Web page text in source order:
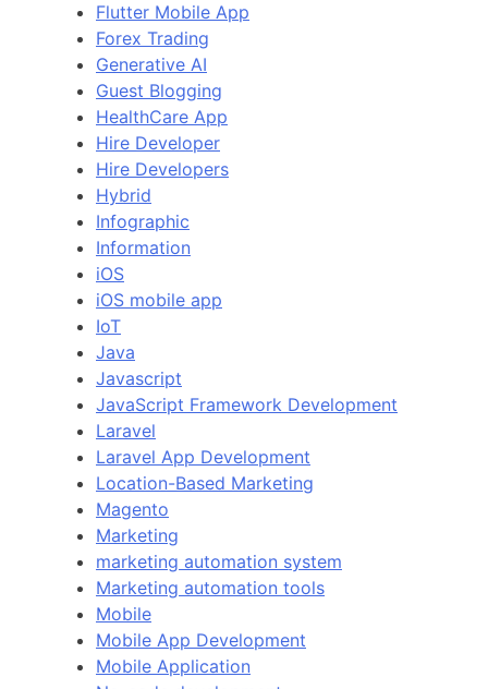
Flutter Mobile App
Forex Trading
Generative AI
Guest Blogging
HealthCare App
Hire Developer
Hire Developers
Hybrid
Infographic
Information
iOS
iOS mobile app
IoT
Java
Javascript
JavaScript Framework Development
Laravel
Laravel App Development
Location-Based Marketing
Magento
Marketing
marketing automation system
Marketing automation tools
Mobile
Mobile App Development
Mobile Application